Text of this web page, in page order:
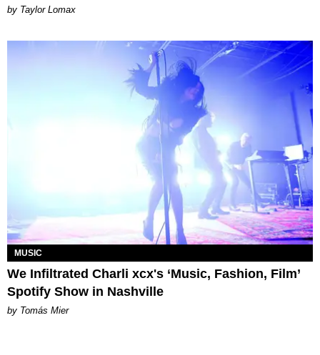
by Taylor Lomax
MUSIC
We Infiltrated Charli xcx's ‘Music, Fashion, Film’
Spotify Show in Nashville
by Tomás Mier